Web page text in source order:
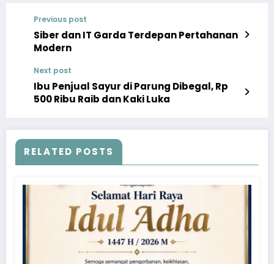
Previous post
Siber dan IT Garda Terdepan Pertahanan
Modern
Next post
Ibu Penjual Sayur di Parung Dibegal, Rp
500 Ribu Raib dan Kaki Luka
RELATED POSTS